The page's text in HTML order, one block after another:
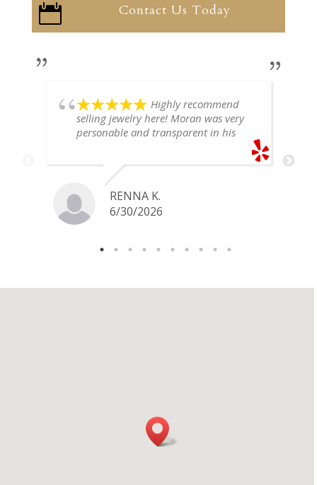
 Contact Us Today
Highly recommend
selling jewelry here! Moran was very
personable and transparent in his
definitely go back if I ever have any
jewelry I want to sell in the future.
RENNA K.
6/30/2026